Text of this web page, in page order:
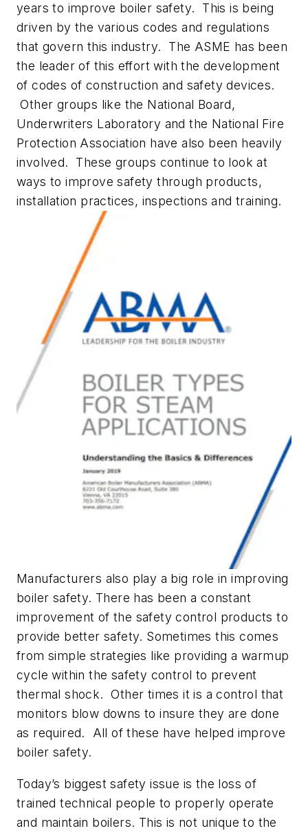
years to improve boiler safety. This is being
driven by the various codes and regulations
that govern this industry. The ASME has been
the leader of this effort with the development
of codes of construction and safety devices.
Other groups like the National Board,
Underwriters Laboratory and the National Fire
Protection Association have also been heavily
involved. These groups continue to look at
ways to improve safety through products,
installation practices, inspections and training.
Manufacturers also play a big role in improving
boiler safety. There has been a constant
improvement of the safety control products to
provide better safety. Sometimes this comes
from simple strategies like providing a warmup
cycle within the safety control to prevent
thermal shock. Other times it is a control that
monitors blow downs to insure they are done
as required. All of these have helped improve
boiler safety.
Today’s biggest safety issue is the loss of
trained technical people to properly operate
and maintain boilers. This is not unique to the